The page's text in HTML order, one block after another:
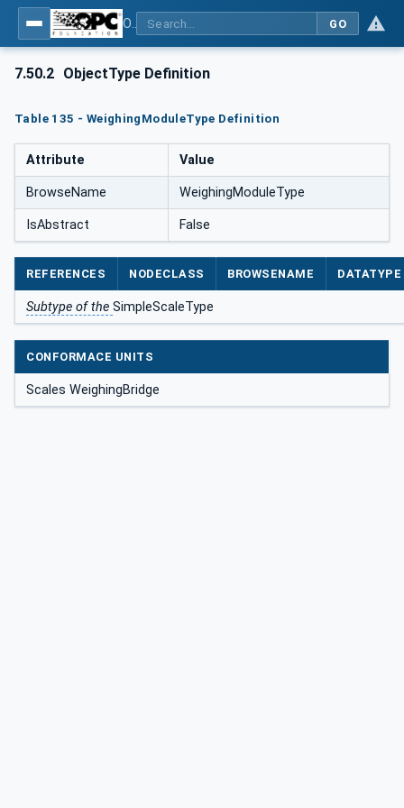
GO
7.50.2 ObjectType Definition
Table 135 - WeighingModuleType Definition
Attribute Value
BrowseName WeighingModuleType
IsAbstract False
REFERENCES NODECLASS BROWSENAME DATATYPE
Subtype of the SimpleScaleType
CONFORMACE UNITS
Scales WeighingBridge